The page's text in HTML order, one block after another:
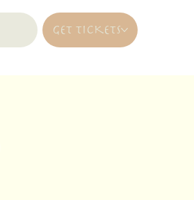
GET TICKETS